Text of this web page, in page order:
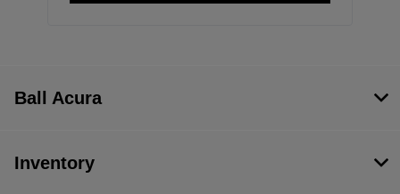
Ball Acura
Inventory